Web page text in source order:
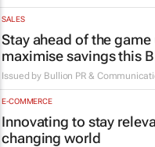
SALES
Stay ahead of the game
maximise savings this
Issued by Bullion PR &
E-COMMERCE
Innovating to stay
changing world